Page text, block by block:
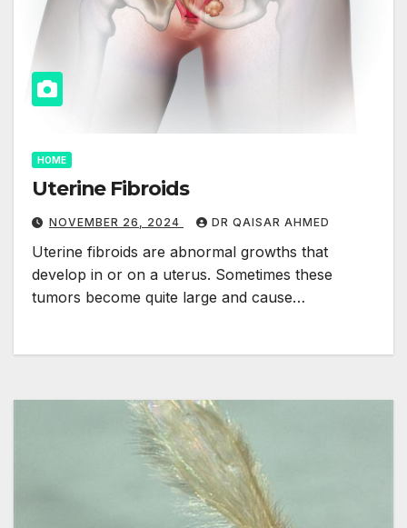
HOME
Uterine Fibroids
NOVEMBER 26, 2024 DR QAISAR AHMED
Uterine fibroids are abnormal growths that
develop in or on a uterus. Sometimes these
tumors become quite large and cause…